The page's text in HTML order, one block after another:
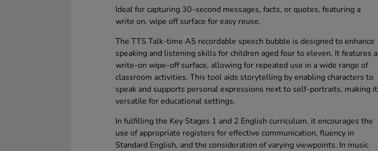
Ideal for capturing 30-second messages, facts, or quotes, featuring a
write on, wipe off surface for easy reuse.
The TTS Talk-time A5 recordable speech bubble is designed to enhance
speaking and listening skills for children aged four to eleven. It features a
write-on wipe-off surface, allowing for repeated use in a wide range of
classroom activities. This tool aids storytelling by enabling characters to
speak and supports personal expressions next to self-portraits, making it
versatile for educational settings.
In fulfilling the Key Stages 1 and 2 English curriculum, it encourages the
use of appropriate registers for effective communication, fluency in
Standard English, and the consideration of varying viewpoints. In music